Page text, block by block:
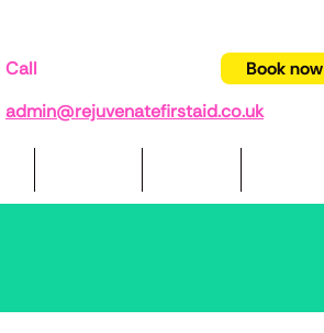
Call
Book now
admin@rejuvenatefirstaid.co.uk